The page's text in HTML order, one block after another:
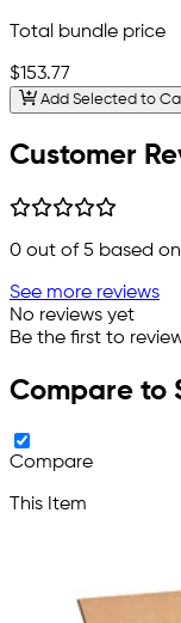
Total bundle price
$153.77
Add Selected to
Customer
0 out of 5 based on
See more reviews
No reviews yet
Be the first to
Compare to
Compare
This Item